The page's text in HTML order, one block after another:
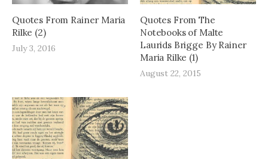
Quotes From Rainer Maria
Rilke (2)
July 3, 2016
Quotes From The
Notebooks of Malte
Laurids Brigge By Rainer
Maria Rilke (1)
August 22, 2015